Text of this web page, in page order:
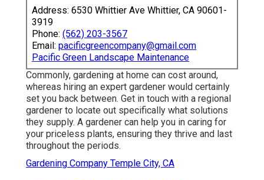
Address: 6530 Whittier Ave Whittier, CA 90601-
3919
Phone: (562) 203-3567
Email: pacificgreencompany@gmail.com
Pacific Green Landscape Maintenance
Commonly, gardening at home can cost around,
whereas hiring an expert gardener would certainly
set you back between. Get in touch with a regional
gardener to locate out specifically what solutions
they supply. A gardener can help you in caring for
your priceless plants, ensuring they thrive and last
throughout the periods.
Gardening Company Temple City, CA